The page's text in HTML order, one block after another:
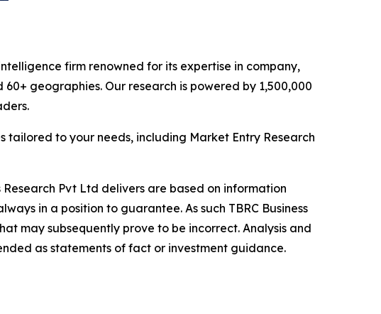
firm renowned for its expertise in company,
geographies. Our research is powered by 1,500,000
to your needs, including Market Entry Research
Pvt Ltd delivers are based on information
in a position to guarantee. As such TBRC Business
may subsequently prove to be incorrect. Analysis and
as statements of fact or investment guidance.